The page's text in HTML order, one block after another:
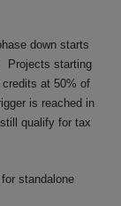
down starts
Projects starting
at 50% of
is reached in
qualify for tax
standalone